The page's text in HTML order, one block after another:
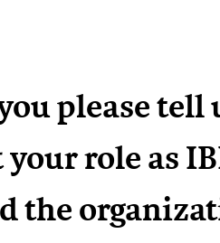
please
role as
the